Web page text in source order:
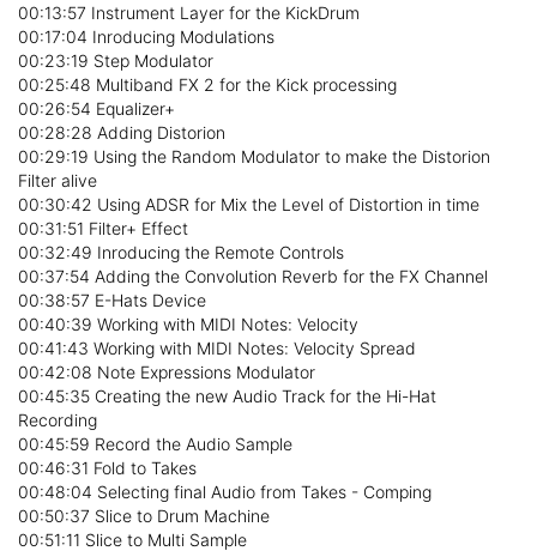
00:13:57 Instrument Layer for the KickDrum
00:17:04 Inroducing Modulations
00:23:19 Step Modulator
00:25:48 Multiband FX 2 for the Kick processing
00:26:54 Equalizer+
00:28:28 Adding Distorion
00:29:19 Using the Random Modulator to make the Distorion
Filter alive
00:30:42 Using ADSR for Mix the Level of Distortion in time
00:31:51 Filter+ Effect
00:32:49 Inroducing the Remote Controls
00:37:54 Adding the Convolution Reverb for the FX Channel
00:38:57 E-Hats Device
00:40:39 Working with MIDI Notes: Velocity
00:41:43 Working with MIDI Notes: Velocity Spread
00:42:08 Note Expressions Modulator
00:45:35 Creating the new Audio Track for the Hi-Hat
Recording
00:45:59 Record the Audio Sample
00:46:31 Fold to Takes
00:48:04 Selecting final Audio from Takes - Comping
00:50:37 Slice to Drum Machine
00:51:11 Slice to Multi Sample